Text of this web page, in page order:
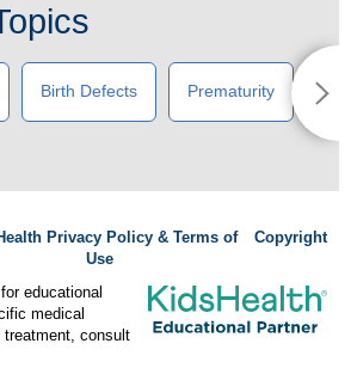
Birth Defects Prematurity
Privacy Policy & Terms of
Use
Copyright
educational
medical
consult